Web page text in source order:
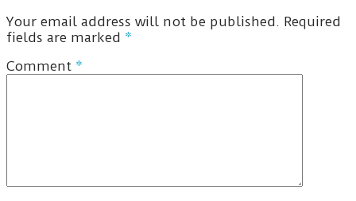
Your email address will not be published. Required
fields are marked *
Comment *